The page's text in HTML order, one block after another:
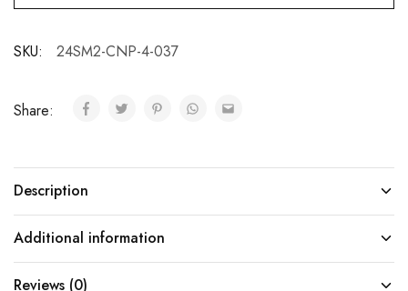
SKU: 24SM2-CNP-4-037
Share:
Description
Additional information
Reviews (0)